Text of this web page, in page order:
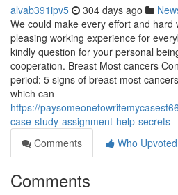
alvab391ipv5 304 days ago
We could make every effort and
pleasing working experience for
kindly question for your personal
cooperation. Breast Most cancers
period: 5 signs of breast most
which can
https://
case-study-assignment-help-secrets
Comments
Who Upvoted
Comments